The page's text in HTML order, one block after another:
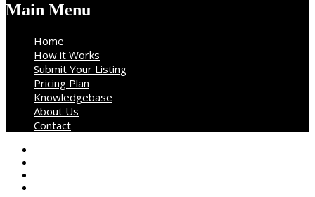
Main Menu
Home
How it Works
Submit Your Listing
Pricing Plan
Knowledgebase
About Us
Contact